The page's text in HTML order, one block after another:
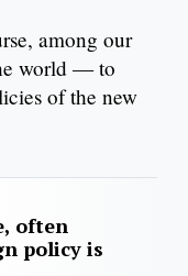
among our
world — to
of the new
often
policy is